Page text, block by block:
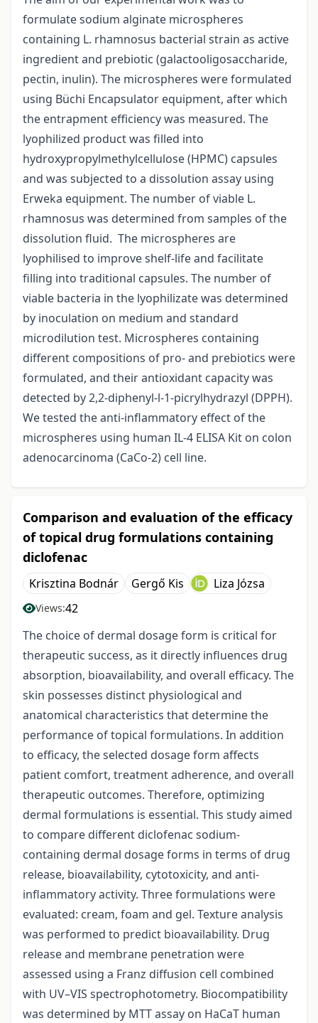
formulate sodium alginate microspheres
containing L. rhamnosus bacterial strain as active
ingredient and prebiotic (galactooligosaccharide,
pectin, inulin). The microspheres were formulated
using Büchi Encapsulator equipment, after which
the entrapment efficiency was measured. The
lyophilized product was filled into
hydroxypropylmethylcellulose (HPMC) capsules
and was subjected to a dissolution assay using
Erweka equipment. The number of viable L.
rhamnosus was determined from samples of the
dissolution fluid. The microspheres are
lyophilised to improve shelf-life and facilitate
filling into traditional capsules. The number of
viable bacteria in the lyophilizate was determined
by inoculation on medium and standard
microdilution test. Microspheres containing
different compositions of pro- and prebiotics were
formulated, and their antioxidant capacity was
detected by 2,2-diphenyl-l-1-picrylhydrazyl (DPPH).
We tested the anti-inflammatory effect of the
microspheres using human IL-4 ELISA Kit on colon
adenocarcinoma (CaCo-2) cell line.
Comparison and evaluation of the efficacy
of topical drug formulations containing
diclofenac
Krisztina Bodnár Gergő Kis Liza Józsa
Views:42
The choice of dermal dosage form is critical for
therapeutic success, as it directly influences drug
absorption, bioavailability, and overall efficacy. The
skin possesses distinct physiological and
anatomical characteristics that determine the
performance of topical formulations. In addition
to efficacy, the selected dosage form affects
patient comfort, treatment adherence, and overall
therapeutic outcomes. Therefore, optimizing
dermal formulations is essential. This study aimed
to compare different diclofenac sodium-
containing dermal dosage forms in terms of drug
release, bioavailability, cytotoxicity, and anti-
inflammatory activity. Three formulations were
evaluated: cream, foam and gel. Texture analysis
was performed to predict bioavailability. Drug
release and membrane penetration were
assessed using a Franz diffusion cell combined
with UV–VIS spectrophotometry. Biocompatibility
was determined by MTT assay on HaCaT human